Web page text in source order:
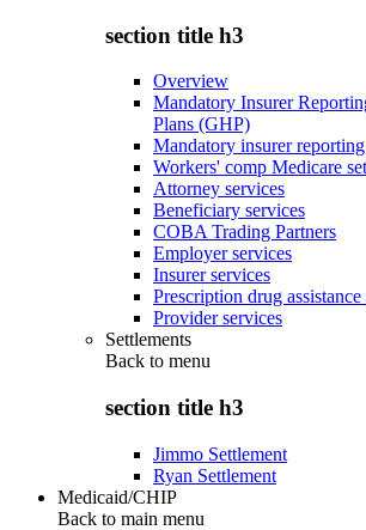
section title h3
Overview
Mandatory Insurer
Plans (GHP)
Mandatory insurer
Workers' comp Medicare
Attorney services
Beneficiary services
COBA Trading Partners
Employer services
Insurer services
Prescription drug
Provider services
Settlements
Back to menu
section title h3
Jimmo Settlement
Ryan Settlement
Medicaid/CHIP
Back to main menu